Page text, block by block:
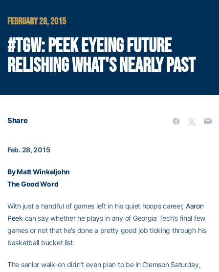
FEBRUARY 28, 2015
#TGW: PEEK EYEING FUTURE
RELISHING WHAT'S NEARLY PAST
Share
Feb. 28, 2015
By Matt Winkeljohn
The Good Word
With just a handful of games left in his quiet hoops career, Aaron
Peek can say whether he plays in any of Georgia Tech’s final few
games or not that he’s done a pretty good job ticking through his
basketball bucket list.
The senior walk-on didn’t even plan to be in Clemson Saturday,